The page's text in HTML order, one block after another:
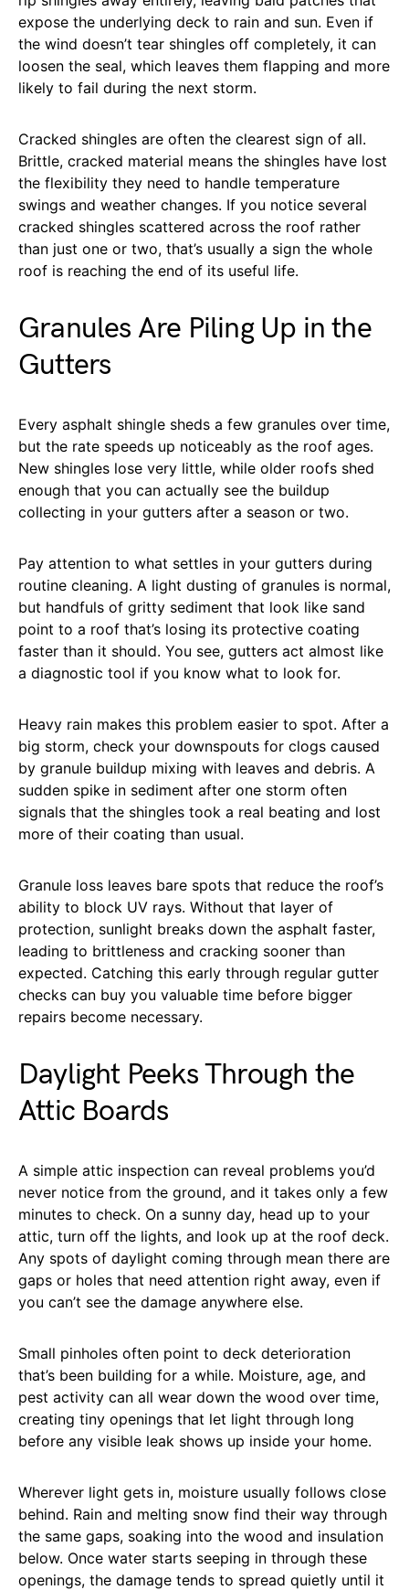
expose the underlying deck to rain and sun. Even if
the wind doesn’t tear shingles off completely, it can
loosen the seal, which leaves them flapping and more
likely to fail during the next storm.
Cracked shingles are often the clearest sign of all.
Brittle, cracked material means the shingles have lost
the flexibility they need to handle temperature
swings and weather changes. If you notice several
cracked shingles scattered across the roof rather
than just one or two, that’s usually a sign the whole
roof is reaching the end of its useful life.
Granules Are Piling Up in the
Gutters
Every asphalt shingle sheds a few granules over time,
but the rate speeds up noticeably as the roof ages.
New shingles lose very little, while older roofs shed
enough that you can actually see the buildup
collecting in your gutters after a season or two.
Pay attention to what settles in your gutters during
routine cleaning. A light dusting of granules is normal,
but handfuls of gritty sediment that look like sand
point to a roof that’s losing its protective coating
faster than it should. You see, gutters act almost like
a diagnostic tool if you know what to look for.
Heavy rain makes this problem easier to spot. After a
big storm, check your downspouts for clogs caused
by granule buildup mixing with leaves and debris. A
sudden spike in sediment after one storm often
signals that the shingles took a real beating and lost
more of their coating than usual.
Granule loss leaves bare spots that reduce the roof’s
ability to block UV rays. Without that layer of
protection, sunlight breaks down the asphalt faster,
leading to brittleness and cracking sooner than
expected. Catching this early through regular gutter
checks can buy you valuable time before bigger
repairs become necessary.
Daylight Peeks Through the
Attic Boards
A simple attic inspection can reveal problems you’d
never notice from the ground, and it takes only a few
minutes to check. On a sunny day, head up to your
attic, turn off the lights, and look up at the roof deck.
Any spots of daylight coming through mean there are
gaps or holes that need attention right away, even if
you can’t see the damage anywhere else.
Small pinholes often point to deck deterioration
that’s been building for a while. Moisture, age, and
pest activity can all wear down the wood over time,
creating tiny openings that let light through long
before any visible leak shows up inside your home.
Wherever light gets in, moisture usually follows close
behind. Rain and melting snow find their way through
the same gaps, soaking into the wood and insulation
below. Once water starts seeping in through these
openings, the damage tends to spread quietly until it